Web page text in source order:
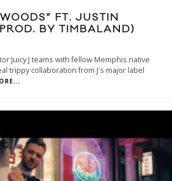
FT. JUSTIN
BY TIMBALAND)
Juicy J teams with fellow Memphis native
trippy collaboration from J's major label